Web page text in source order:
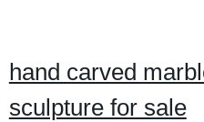
hand carved
sculpture for sale